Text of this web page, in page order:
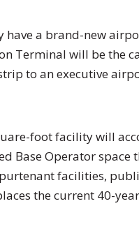
have a brand-new
Terminal will be the
to an executive
foot facility will
Base Operator
facilities,
the current 40-